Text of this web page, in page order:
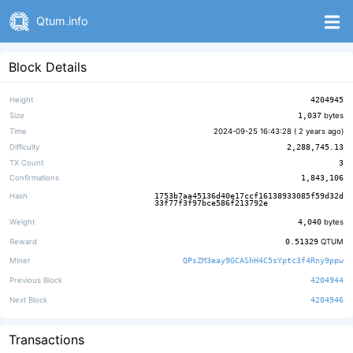
Qtum.info
Block Details
Height
4204945
Size
1,037 bytes
Time
2024-09-25 16:43:28 ( 2 years ago)
Difficulty
2,288,745.13
TX Count
3
Confirmations
1,843,106
Hash
1753b7aa45136d40e17ccf16138933085f59d32d
33f77f3f97bce586f213792e
Weight 4,040 bytes
Reward 0.51329 QTUM
Miner QPsZM3eay9GCAShH4C5sYptc3f4Rny9ppw
Previous Block 4204944
Next Block 4204946
Transactions